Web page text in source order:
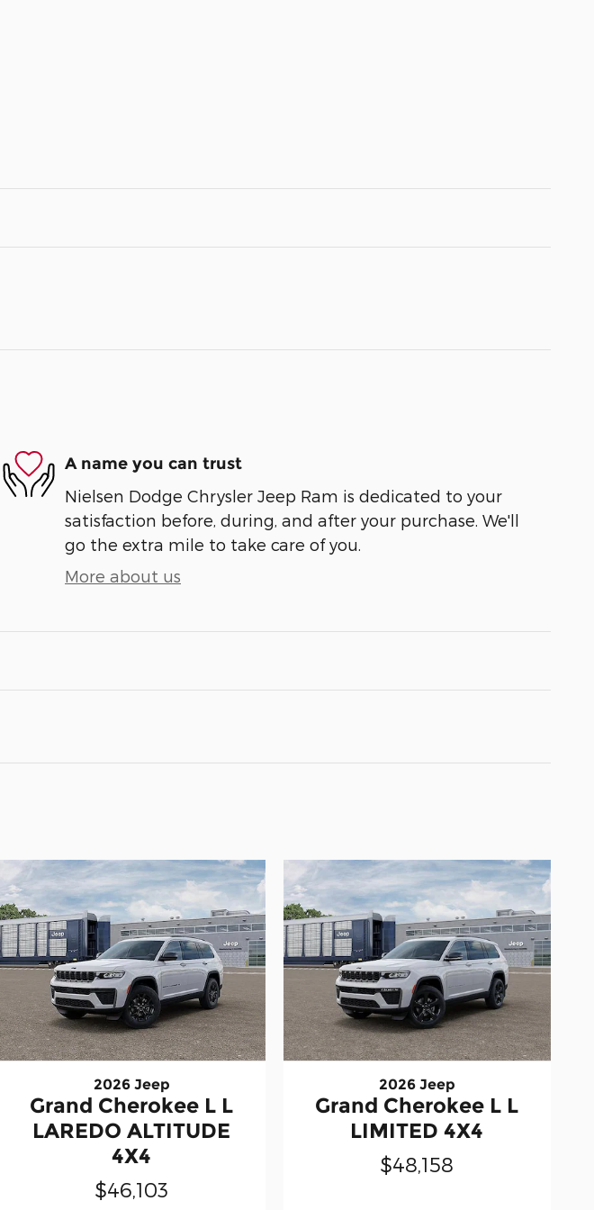
A name you can trust
Nielsen Dodge Chrysler Jeep Ram is dedicated to your
satisfaction before, during, and after your purchase. We'll
go the extra mile to take care of you.
More about us
2026 Jeep
Grand Cherokee L L
LAREDO ALTITUDE
4X4
$46,103
2026 Jeep
Grand Cherokee L L
LIMITED 4X4
$48,158